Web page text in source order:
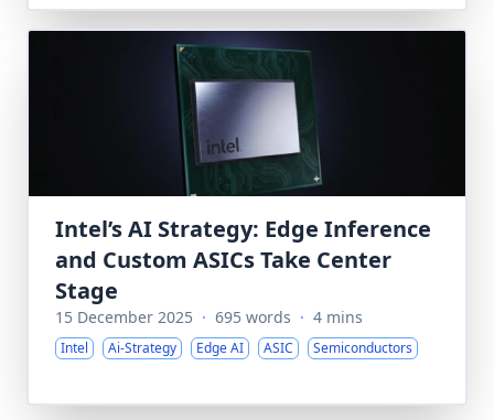
Intel’s AI Strategy: Edge Inference
and Custom ASICs Take Center
Stage
15 December 2025 · 695 words · 4 mins
Intel Ai-Strategy Edge AI ASIC Semiconductors